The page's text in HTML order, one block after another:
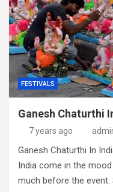
FESTIVALS
Ganesh Chaturthi
7 years ago
Ganesh Chaturthi In
India come in the
much before the